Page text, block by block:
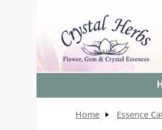
Home Essence